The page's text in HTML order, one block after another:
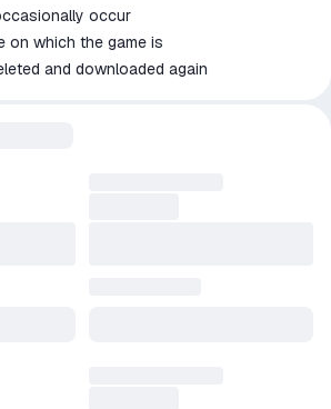
occur
on which the game is
and downloaded again